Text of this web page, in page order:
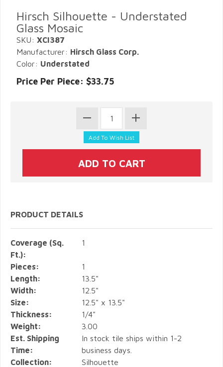
Hirsch Silhouette - Understated
Glass Mosaic
SKU: XCI387
Manufacturer: Hirsch Glass Corp.
Color: Understated
Price Per Piece: $33.75
PRODUCT DETAILS
Coverage (Sq.
Ft.):
1
Pieces:
1
Length:
13.5"
Width:
12.5"
Size:
12.5" x 13.5"
Thickness:
1/4"
Weight:
3.00
Est. Shipping
Time:
In stock tile ships within 1-2
business days.
Collection:
Silhouette